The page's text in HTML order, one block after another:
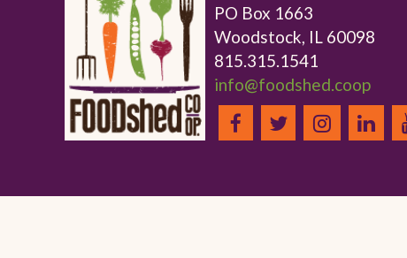
PO Box 1663
Woodstock, IL 60098
815.315.1541
info@foodshed.coop